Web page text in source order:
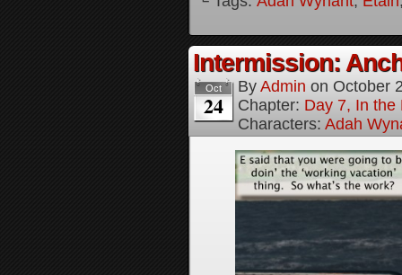
Intermission:
Oct
24
By Admin on October
Chapter: Day 7, In the
Characters: Adah